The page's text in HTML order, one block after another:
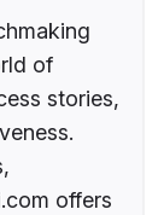
of
stories,
offers